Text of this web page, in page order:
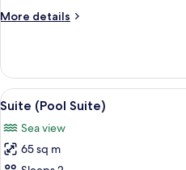
More details
More
(Roccia
Pool
Suite)
View
all
photos
for
16
Suite (Pool Suite)
Sea view
65 sq m